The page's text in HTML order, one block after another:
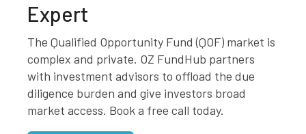
Expert
The Qualified Opportunity Fund (QOF) market is
complex and private. OZ FundHub partners
with investment advisors to offload the due
diligence burden and give investors broad
market access. Book a free call today.